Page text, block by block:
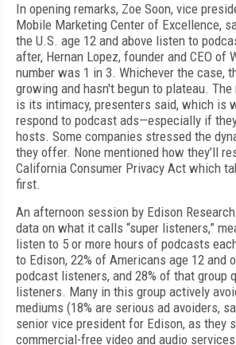
In opening remarks, Zoe Soon, vice
Mobile Marketing Center of Excellence,
the U.S. age 12 and above listen to
after, Hernan Lopez, founder and CEO of
number was 1 in 3. Whichever the case,
growing and hasn't begun to plateau. The
is its intimacy, presenters said, which is
respond to podcast ads—especially if
hosts. Some companies stressed the
they offer. None mentioned how they’ll
California Consumer Privacy Act which
first.
An afternoon session by Edison
data on what it calls “super listeners,”
listen to 5 or more hours of podcasts
to Edison, 22% of Americans age 12 and
podcast listeners, and 28% of that group
listeners. Many in this group actively
mediums (18% are serious ad avoiders,
senior vice president for Edison, as they
commercial-free video and audio